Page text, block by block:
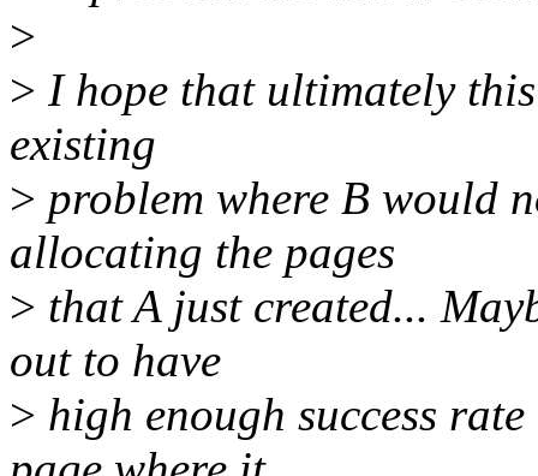
>
> I hope that ultimately
existing
> problem where B would
allocating the pages
> that A just created...
out to have
> high enough success